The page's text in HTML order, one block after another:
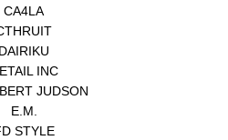
CA4LA
DAIRIKU
INC
JUDSON
E.M.
STYLE